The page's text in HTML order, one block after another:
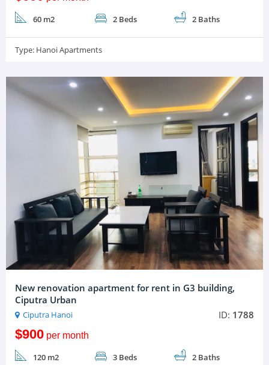
60 m2 2 Beds 2 Baths
Type: Hanoi Apartments
New renovation apartment for rent in G3 building,
Ciputra Urban
Ciputra Hanoi ID: 1788
$900per month
120 m2 3 Beds 2 Baths